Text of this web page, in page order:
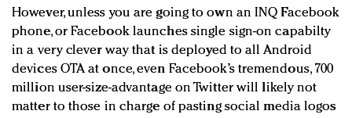
However, unless you are going to own an INQ Facebook
phone, or Facebook launches single sign-on capabilty
in a very clever way that is deployed to all Android
devices OTA at once, even Facebook’s tremendous, 700
million user-size-advantage on Twitter will likely not
matter to those in charge of pasting social media logos